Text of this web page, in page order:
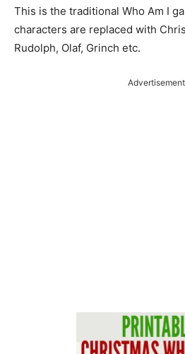
This is the traditional Who Am I
characters are replaced with
Rudolph, Olaf, Grinch etc.